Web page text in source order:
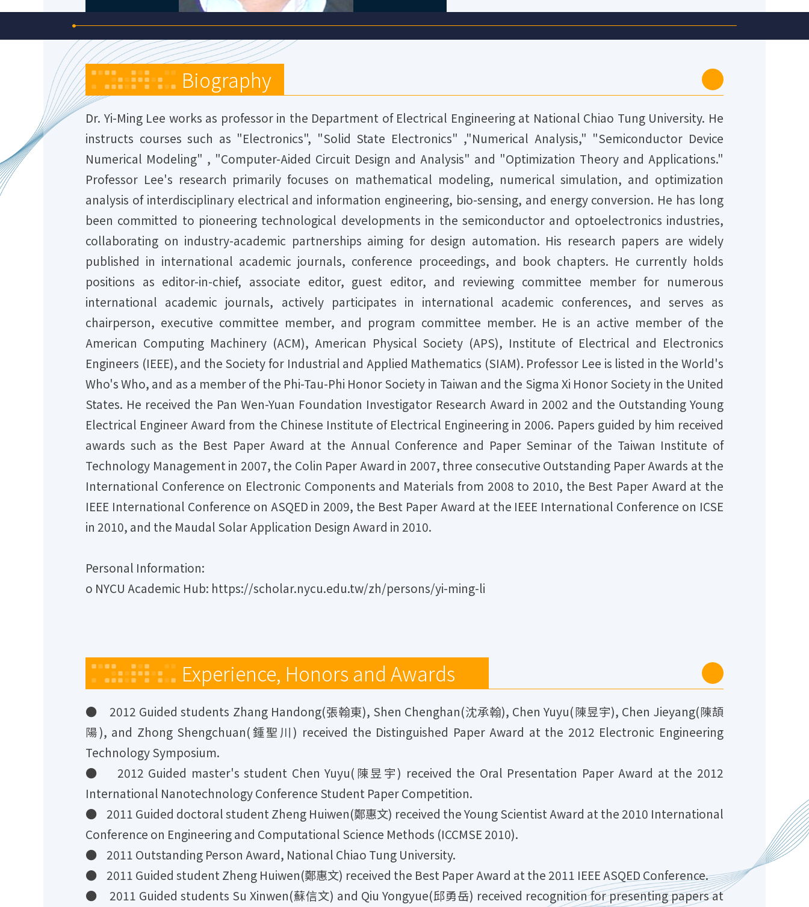
Biography
Dr. Yi-Ming Lee works as professor in the Department of Electrical Engineering at National Chiao Tung University. He
instructs courses such as "Electronics", "Solid State Electronics" ,"Numerical Analysis," "Semiconductor Device
Numerical Modeling" , "Computer-Aided Circuit Design and Analysis" and "Optimization Theory and Applications."
Professor Lee's research primarily focuses on mathematical modeling, numerical simulation, and optimization
analysis of interdisciplinary electrical and information engineering, bio-sensing, and energy conversion. He has long
been committed to pioneering technological developments in the semiconductor and optoelectronics industries,
collaborating on industry-academic partnerships aiming for design automation. His research papers are widely
published in international academic journals, conference proceedings, and book chapters. He currently holds
positions as editor-in-chief, associate editor, guest editor, and reviewing committee member for numerous
international academic journals, actively participates in international academic conferences, and serves as
chairperson, executive committee member, and program committee member. He is an active member of the
American Computing Machinery (ACM), American Physical Society (APS), Institute of Electrical and Electronics
Engineers (IEEE), and the Society for Industrial and Applied Mathematics (SIAM). Professor Lee is listed in the World's
Who's Who, and as a member of the Phi-Tau-Phi Honor Society in Taiwan and the Sigma Xi Honor Society in the United
States. He received the Pan Wen-Yuan Foundation Investigator Research Award in 2002 and the Outstanding Young
Electrical Engineer Award from the Chinese Institute of Electrical Engineering in 2006. Papers guided by him received
awards such as the Best Paper Award at the Annual Conference and Paper Seminar of the Taiwan Institute of
Technology Management in 2007, the Colin Paper Award in 2007, three consecutive Outstanding Paper Awards at the
International Conference on Electronic Components and Materials from 2008 to 2010, the Best Paper Award at the
IEEE International Conference on ASQED in 2009, the Best Paper Award at the IEEE International Conference on ICSE
in 2010, and the Maudal Solar Application Design Award in 2010.
Personal Information:
o NYCU Academic Hub: https://scholar.nycu.edu.tw/zh/persons/yi-ming-li
Experience, Honors and Awards
● 2012 Guided students Zhang Handong(張翰東), Shen Chenghan(沈承翰), Chen Yuyu(陳昱宇), Chen Jieyang(陳頡
陽), and Zhong Shengchuan(鍾聖川) received the Distinguished Paper Award at the 2012 Electronic Engineering
Technology Symposium.
● 2012 Guided master's student Chen Yuyu(陳昱宇) received the Oral Presentation Paper Award at the 2012
International Nanotechnology Conference Student Paper Competition.
● 2011 Guided doctoral student Zheng Huiwen(鄭惠文) received the Young Scientist Award at the 2010 International
Conference on Engineering and Computational Science Methods (ICCMSE 2010).
● 2011 Outstanding Person Award, National Chiao Tung University.
● 2011 Guided student Zheng Huiwen(鄭惠文) received the Best Paper Award at the 2011 IEEE ASQED Conference.
● 2011 Guided students Su Xinwen(蘇信文) and Qiu Yongyue(邱勇岳) received recognition for presenting papers at